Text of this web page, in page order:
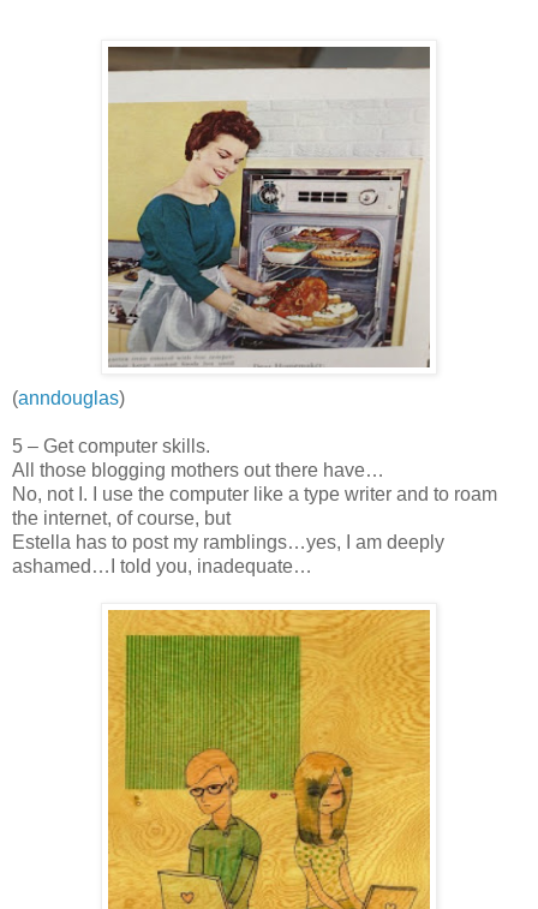
(anndouglas)
5 – Get computer skills.
All those blogging mothers out there have…
No, not I. I use the computer like a type writer and to roam
the internet, of course, but
Estella has to post my ramblings…yes, I am deeply
ashamed…I told you, inadequate…